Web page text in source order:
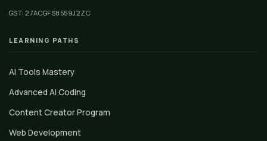
GST: 27ACGFS8559J2ZC
LEARNING PATHS
AI Tools Mastery
Advanced AI Coding
Content Creator Program
Web Development